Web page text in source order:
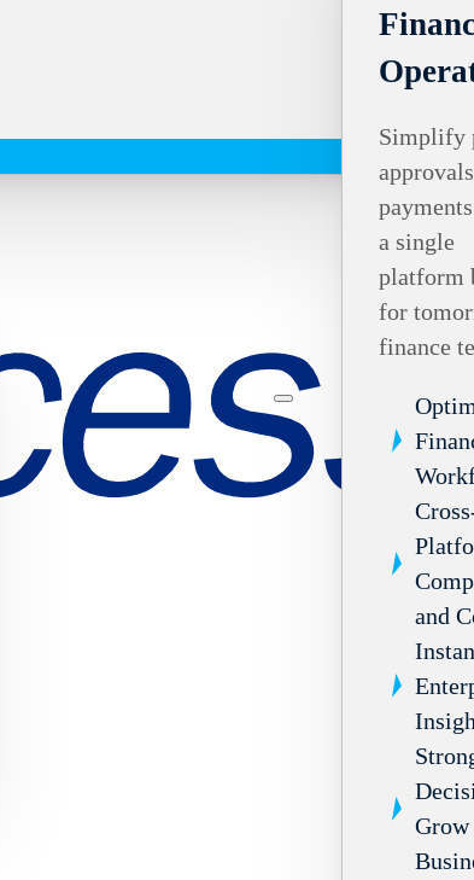
Simplify
a single
platform
for
finance
and
Grow